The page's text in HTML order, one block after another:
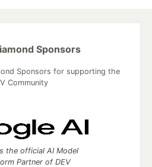
Sponsors
Sponsors for supporting the
Community
the official AI Model
Partner of DEV